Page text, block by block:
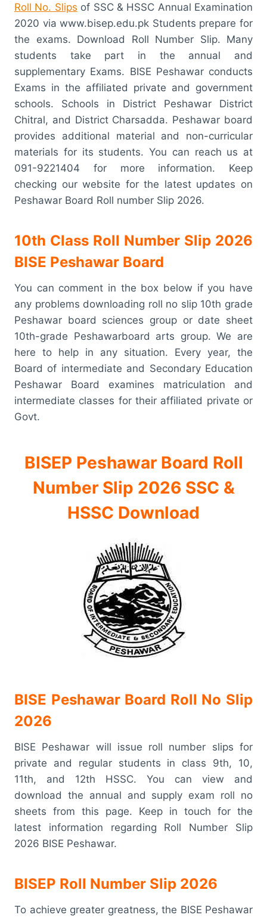
Roll No. Slips of SSC & HSSC Annual Examination
2020 via www.bisep.edu.pk Students prepare for
the exams. Download Roll Number Slip. Many
students take part in the annual and
supplementary Exams. BISE Peshawar conducts
Exams in the affiliated private and government
schools. Schools in District Peshawar District
Chitral, and District Charsadda. Peshawar board
provides additional material and non-curricular
materials for its students. You can reach us at
091-9221404 for more information. Keep
checking our website for the latest updates on
Peshawar Board Roll number Slip 2026.
10th Class Roll Number Slip 2026
BISE Peshawar Board
You can comment in the box below if you have
any problems downloading roll no slip 10th grade
Peshawar board sciences group or date sheet
10th-grade Peshawarboard arts group. We are
here to help in any situation. Every year, the
Board of intermediate and Secondary Education
Peshawar Board examines matriculation and
intermediate classes for their affiliated private or
Govt.
BISEP Peshawar Board Roll
Number Slip 2026 SSC &
HSSC Download
BISE Peshawar Board Roll No Slip
2026
BISE Peshawar will issue roll number slips for
private and regular students in class 9th, 10,
11th, and 12th HSSC. You can view and
download the annual and supply exam roll no
sheets from this page. Keep in touch for the
latest information regarding Roll Number Slip
2026 BISE Peshawar.
BISEP Roll Number Slip 2026
To achieve greater greatness, the BISE Peshawar